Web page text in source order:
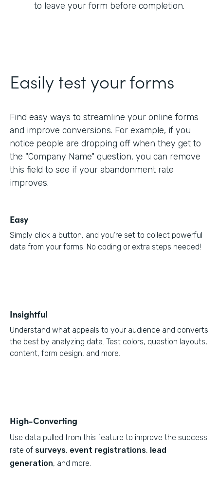
to leave your form before completion.
Easily test your forms
Find easy ways to streamline your online forms
and improve conversions. For example, if you
notice people are dropping off when they get to
the "Company Name" question, you can remove
this field to see if your abandonment rate
improves.
Easy
Simply click a button, and you’re set to collect powerful
data from your forms. No coding or extra steps needed!
Insightful
Understand what appeals to your audience and converts
the best by analyzing data. Test colors, question layouts,
content, form design, and more.
High-Converting
Use data pulled from this feature to improve the success
rate of surveys, event registrations, lead
generation, and more.